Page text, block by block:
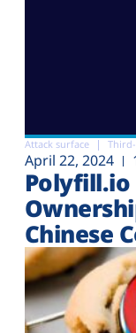
Attack surface
April 22, 2024
Chinese